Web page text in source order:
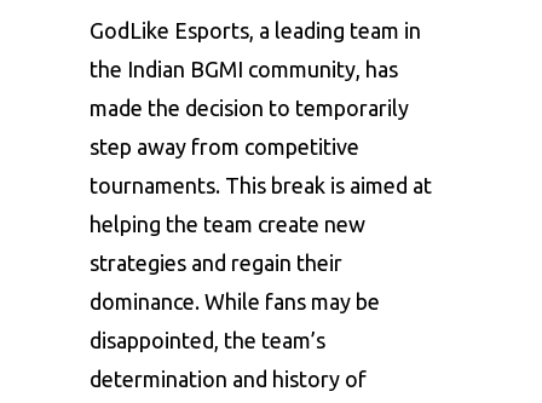
GodLike Esports , a leading team in
the Indian BGMI community, has
made the decision to temporarily
step away from competitive
tournaments. This break is aimed at
helping the team create new
strategies and regain their
dominance. While fans may be
disappointed, the team’s
determination and history of